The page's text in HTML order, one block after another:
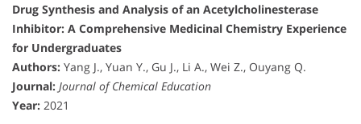
Drug Synthesis and Analysis of an Acetylcholinesterase
Inhibitor: A Comprehensive Medicinal Chemistry Experience
for Undergraduates
Authors: Yang J., Yuan Y., Gu J., Li A., Wei Z., Ouyang Q.
Journal: Journal of Chemical Education
Year: 2021